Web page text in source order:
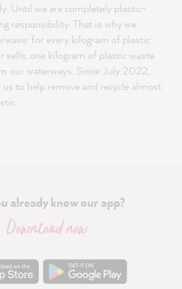
Until we are completely plastic-
responsibility. That is why we
for every kilogram of plastic
sells, one kilogram of plastic waste
our waterways. Since July 2022,
to help remove and recycle almost
already know our app?
Download now